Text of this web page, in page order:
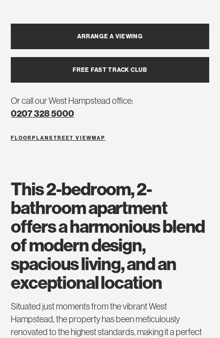
ARRANGE A VIEWING
FREE FAST TRACK CLUB
Or call our West Hampstead office:
0207 328 5000
FLOORPLANSTREET VIEW MAP
this 2-bedroom, 2-
bathroom apartment
offers a harmonious blend
of modern design,
spacious living, and an
exceptional location
Situated just moments from the vibrant West
Hampstead, the property has been meticulously
renovated to the highest standards, making it a perfect